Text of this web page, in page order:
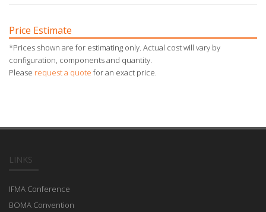
Price Estimate
*Prices shown are for estimating only. Actual cost will vary by
configuration, components and quantity.
Please request a quote for an exact price.
LINKS
IFMA Conference
BOMA Convention